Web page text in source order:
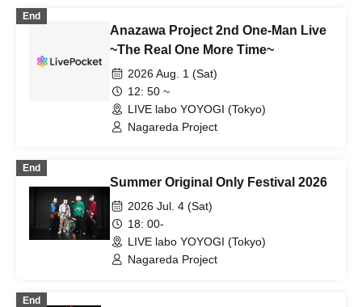
End
Anazawa Project 2nd One-Man Live
~The Real One More Time~
2026 Aug. 1 (Sat)
12: 50 ~
LIVE labo YOYOGI (Tokyo)
Nagareda Project
End
Summer Original Only Festival 2026
2026 Jul. 4 (Sat)
18: 00-
LIVE labo YOYOGI (Tokyo)
Nagareda Project
End